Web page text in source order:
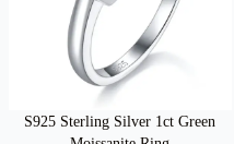
S925 Sterling Silver 1ct Green